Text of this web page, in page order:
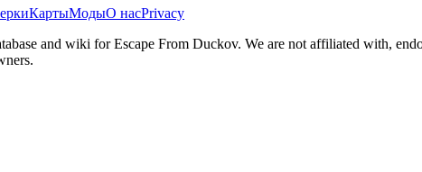
КартыМодыО насPrivacy
and wiki for Escape From Duckov. We are not affiliated with,